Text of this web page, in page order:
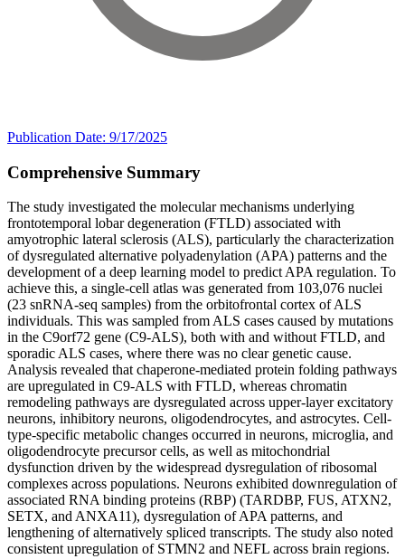
Publication Date: 9/17/2025
Comprehensive Summary
The study investigated the molecular mechanisms underlying
frontotemporal lobar degeneration (FTLD) associated with
amyotrophic lateral sclerosis (ALS), particularly the characterization
of dysregulated alternative polyadenylation (APA) patterns and the
development of a deep learning model to predict APA regulation. To
achieve this, a single-cell atlas was generated from 103,076 nuclei
(23 snRNA-seq samples) from the orbitofrontal cortex of ALS
individuals. This was sampled from ALS cases caused by mutations
in the C9orf72 gene (C9-ALS), both with and without FTLD, and
sporadic ALS cases, where there was no clear genetic cause.
Analysis revealed that chaperone-mediated protein folding pathways
are upregulated in C9-ALS with FTLD, whereas chromatin
remodeling pathways are dysregulated across upper-layer excitatory
neurons, inhibitory neurons, oligodendrocytes, and astrocytes. Cell-
type-specific metabolic changes occurred in neurons, microglia, and
oligodendrocyte precursor cells, as well as mitochondrial
dysfunction driven by the widespread dysregulation of ribosomal
complexes across populations. Neurons exhibited downregulation of
associated RNA binding proteins (RBP) (TARDBP, FUS, ATXN2,
SETX, and ANXA11), dysregulation of APA patterns, and
lengthening of alternatively spliced transcripts. The study also noted
consistent upregulation of STMN2 and NEFL across brain regions.